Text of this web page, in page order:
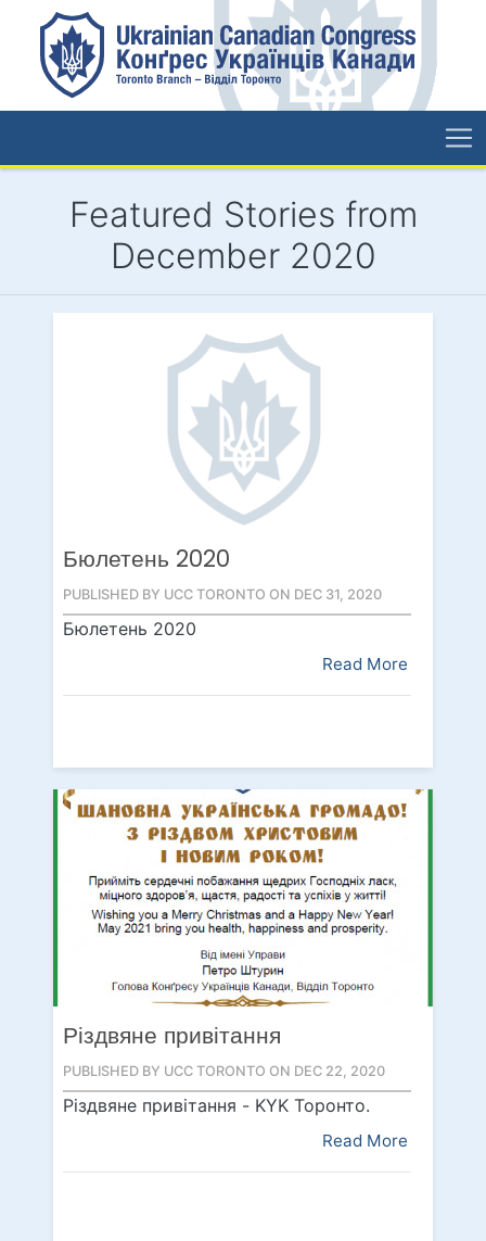
Featured Stories from
December 2020
Бюлетень 2020
PUBLISHED BY UCC TORONTO ON DEC 31, 2020
Бюлетень 2020
Read More
Різдвяне привітання
PUBLISHED BY UCC TORONTO ON DEC 22, 2020
Різдвяне привітання - KYK Topoнтo.
Read More